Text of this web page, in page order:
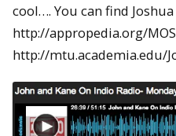
cool…. You can find
http://appropedia.org/
http://mtu.academia.edu/